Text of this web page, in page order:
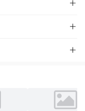


